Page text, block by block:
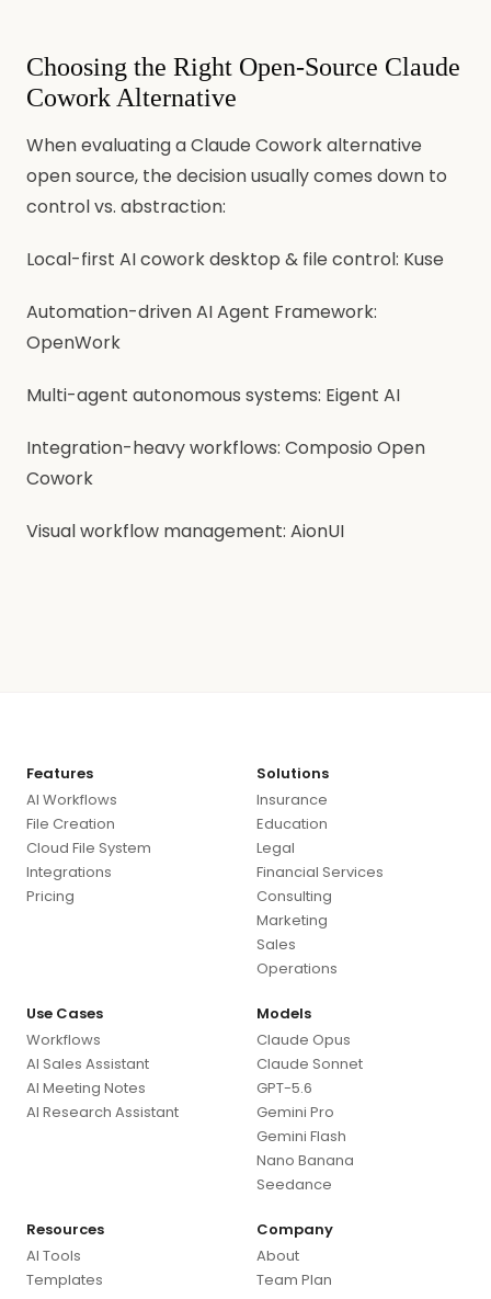
Choosing the Right Open-Source Claude
Cowork Alternative
When evaluating a Claude Cowork alternative
open source, the decision usually comes down to
control vs. abstraction:
Local-first AI cowork desktop & file control: Kuse
Automation-driven AI Agent Framework:
OpenWork
Multi-agent autonomous systems: Eigent AI
Integration-heavy workflows: Composio Open
Cowork
Visual workflow management: AionUI
Features
AI Workflows
File Creation
Cloud File System
Integrations
Pricing
Solutions
Insurance
Education
Legal
Financial Services
Consulting
Marketing
Sales
Operations
Use Cases
Workflows
AI Sales Assistant
AI Meeting Notes
AI Research Assistant
Models
Claude Opus
Claude Sonnet
GPT-5.6
Gemini Pro
Gemini Flash
Nano Banana
Seedance
Resources
AI Tools
Templates
Company
About
Team Plan